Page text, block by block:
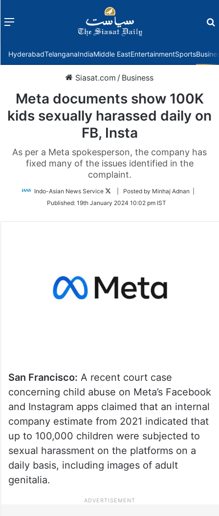
Menu
HyderabadTelanganaIndiaMiddle EastEntertainmentSports
Siasat.com / Business
Meta documents show 100K
kids sexually harassed daily on
FB, Insta
As per a Meta spokesperson, the company has
fixed many of the issues identified in the
complaint.
Indo-Asian News Service
Follow
Twitter
| Posted by Minhaj Adnan |
Published: 19th January 2024 10:02 pm IST
San Francisco: A recent court case
concerning child abuse on Meta’s Facebook
and Instagram apps claimed that an internal
company estimate from 2021 indicated that
up to 100,000 children were subjected to
sexual harassment on the platforms on a
daily basis, including images of adult
genitalia.